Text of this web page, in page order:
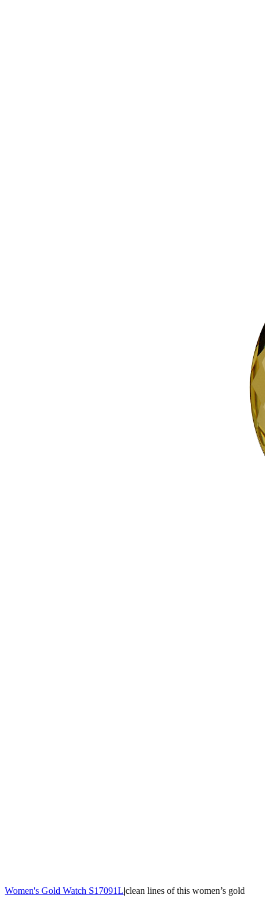
Women's Gold Watch S17091L|clean lines of this women’s gold